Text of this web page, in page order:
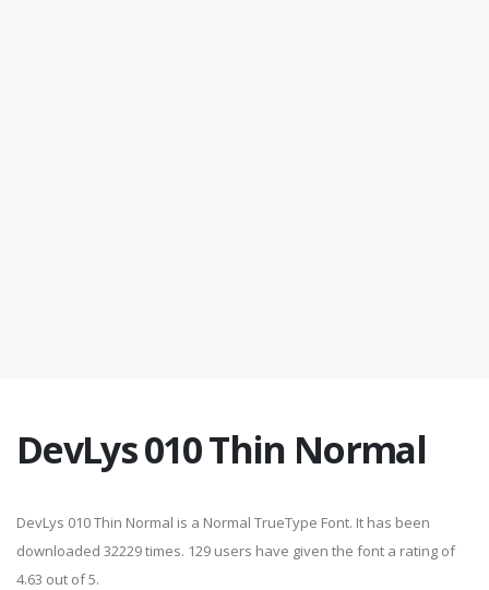
DevLys 010 Thin Normal
DevLys 010 Thin Normal is a Normal TrueType Font. It has been
downloaded 32229 times. 129 users have given the font a rating of
4.63 out of 5.